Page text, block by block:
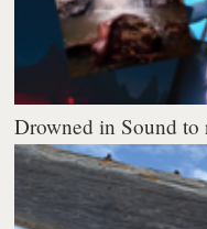
Drowned in Sound to